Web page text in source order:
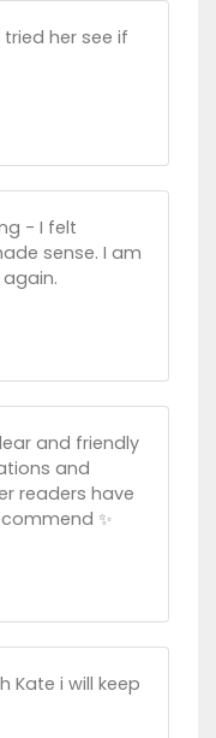
her see if
- I felt
sense. I am
and friendly
and
readers have
✨️
Kate i will keep